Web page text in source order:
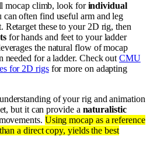
mocap climb, look forindividual
can often find useful arm and leg
Retarget these to your 2D rig, then
for hands and feet to your ladder
the natural flow of mocap
needed for a ladder. Check outCMU
for 2D rigsfor more on adapting
of your rig and animation
but it can provide a naturalistic
Using mocap as a reference
a direct copy, yields the best